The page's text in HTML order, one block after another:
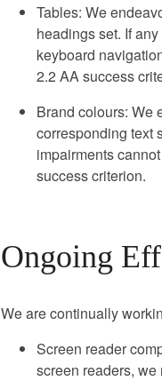
Tables: We
headings set. If
keyboard
2.2 AA success
Brand colours: We
corresponding text
impairments
success criterion.
Ongoing
We are continually
Screen reader
screen readers,